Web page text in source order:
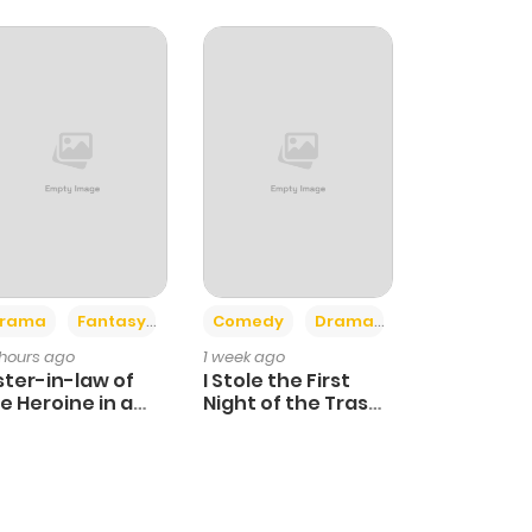
Fantasy
ago
in-law of
Heroine in a
Comedy Drama
1 week ago
I Stole the First
Night of the Trashy